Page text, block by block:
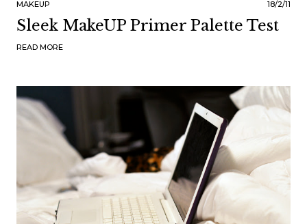
MAKEUP 18/2/11
Sleek MakeUP Primer Palette Test
READ MORE